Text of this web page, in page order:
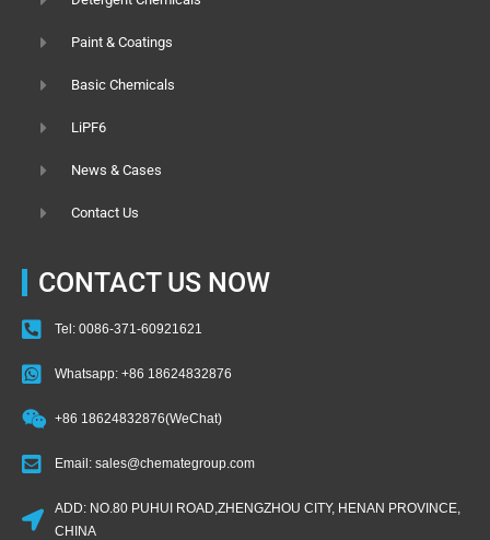
Paint & Coatings
Basic Chemicals
LiPF6
News & Cases
Contact Us
CONTACT US NOW
Tel: 0086-371-60921621
Whatsapp: +86 18624832876
+86 18624832876(WeChat)
Email: sales@chemategroup.com
ADD: NO.80 PUHUI ROAD,ZHENGZHOU CITY, HENAN PROVINCE,
CHINA